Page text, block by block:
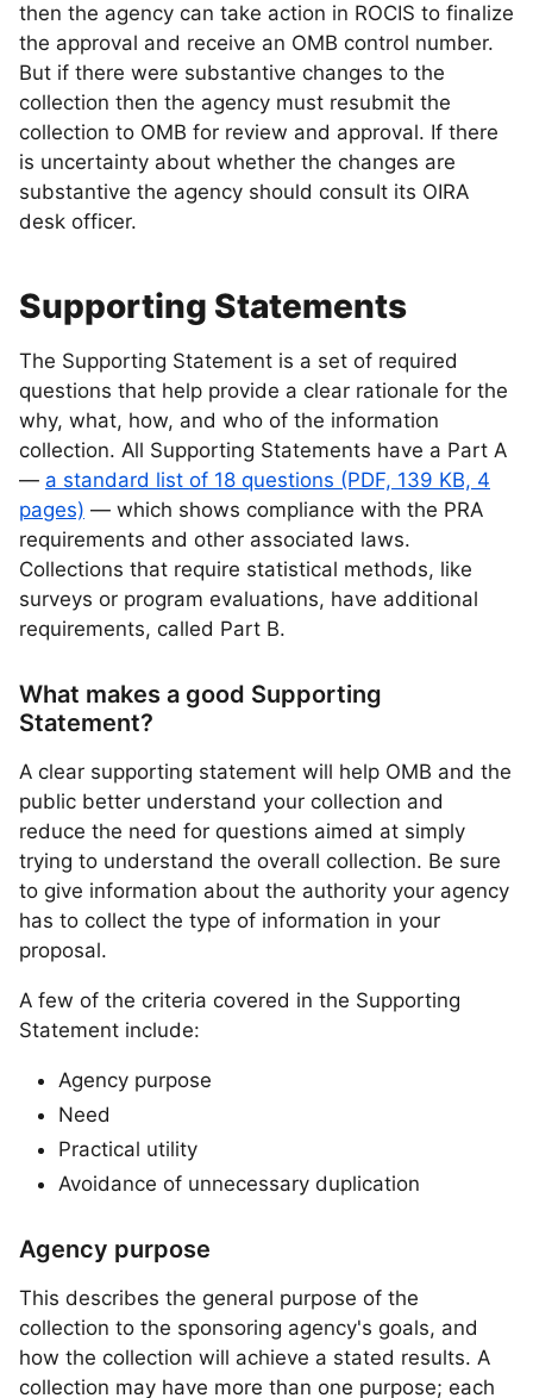
then the agency can take action in ROCIS to finalize
the approval and receive an OMB control number.
But if there were substantive changes to the
collection then the agency must resubmit the
collection to OMB for review and approval. If there
is uncertainty about whether the changes are
substantive the agency should consult its OIRA
desk officer.
Supporting Statements
The Supporting Statement is a set of required
questions that help provide a clear rationale for the
why, what, how, and who of the information
collection. All Supporting Statements have a Part A
— a standard list of 18 questions (PDF, 139 KB, 4
pages) — which shows compliance with the PRA
requirements and other associated laws.
Collections that require statistical methods, like
surveys or program evaluations, have additional
requirements, called Part B.
What makes a good Supporting
Statement?
A clear supporting statement will help OMB and the
public better understand your collection and
reduce the need for questions aimed at simply
trying to understand the overall collection. Be sure
to give information about the authority your agency
has to collect the type of information in your
proposal.
A few of the criteria covered in the Supporting
Statement include:
Agency purpose
Need
Practical utility
Avoidance of unnecessary duplication
Agency purpose
This describes the general purpose of the
collection to the sponsoring agency's goals, and
how the collection will achieve a stated results. A
collection may have more than one purpose; each